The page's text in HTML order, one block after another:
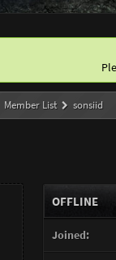
Member List sonsiid
OFFLINE
Joined: